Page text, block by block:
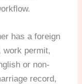
has a foreign
work permit,
or non-
record,